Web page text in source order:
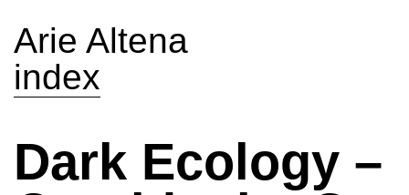
Arie Altena
index
Dark Ecology –